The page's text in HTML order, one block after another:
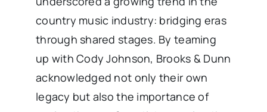
country music industry: bridging eras
through shared stages. By teaming
up with Cody Johnson, Brooks & Dunn
acknowledged not only their own
legacy but also the importance of